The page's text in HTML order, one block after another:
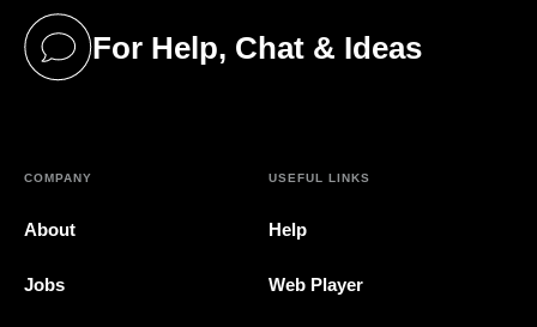
For Help, Chat & Ideas
(opens in a new tab)
COMPANY
About
Jobs
USEFUL LINKS
Help
Web Player